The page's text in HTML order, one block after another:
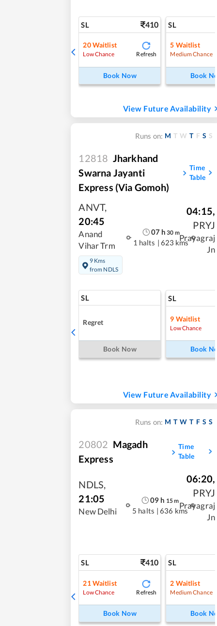
SL 410
20Waitlist
Low Chance Refresh
Book Now
SL
5 Waitlist
Medium Chance
Book
View Future Availability
Runs on: M T W T F S S
12818 Jharkhand
Swarna Jayanti
Express (via Gomoh)
Time
Table
ANVT,
20:45
Anand
Vihar Trm
9 Kms
from NDLS
07h 30 m
1 halts | 623 kms
04:15,
PRYJ
Prayagraj
Jn
SL
Regret
Book Now
SL
9 Waitlist
Low Chance
Book
View Future Availability
Runs on: M T W T F S S
20802 Magadh
Express
Time
Table
NDLS,
21:05
New Delhi
09 h 15m
5 halts | 636 kms
06:20,
PRYJ
Prayagraj
Jn
SL 410
21Waitlist
Low Chance Refresh
Book Now
SL
2 Waitlist
Medium Chance
Book